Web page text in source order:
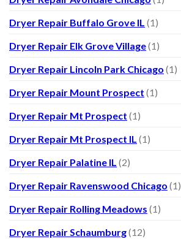
Dryer Repair Buffalo Grove IL (1)
Dryer Repair Elk Grove Village(1)
Dryer Repair Lincoln Park Chicago (1)
Dryer Repair Mount Prospect (1)
Dryer Repair Mt Prospect (1)
Dryer Repair Mt Prospect IL (1)
Dryer Repair Palatine IL (2)
Dryer Repair Ravenswood Chicago (1)
Dryer Repair Rolling Meadows (1)
Dryer Repair Schaumburg(12)